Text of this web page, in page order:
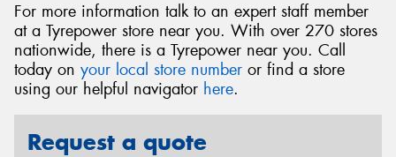
For more information talk to an expert staff member
at a Tyrepower store near you. With over 270 stores
nationwide, there is a Tyrepower near you. Call
today on your local store number or find a store
using our helpful navigator here.
Request a quote